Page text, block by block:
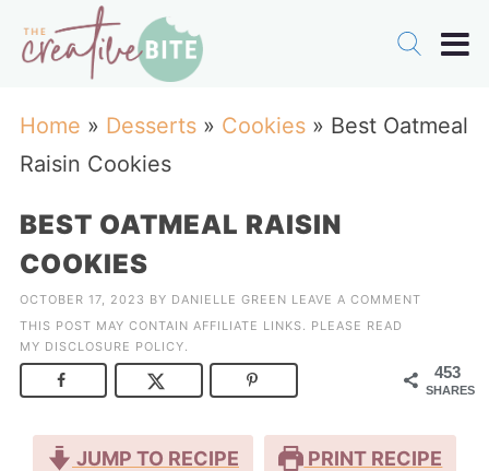
Home » Desserts» Cookies» Best Oatmeal
Raisin Cookies
BEST OATMEAL RAISIN
COOKIES
OCTOBER 17, 2023 BY DANIELLE GREEN LEAVE A COMMENT
THIS POST MAY CONTAIN AFFILIATE LINKS. PLEASE READ
MY DISCLOSURE POLICY.
453
SHARES
JUMP TO RECIPE PRINT RECIPE